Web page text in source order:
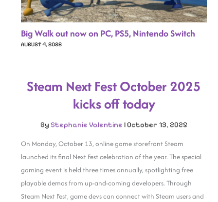
Big Walk out now on PC, PS5, Nintendo Switch
AUGUST 4, 2026
Steam Next Fest October 2025
kicks off today
By Stephanie Valentine | October 13, 2025
On Monday, October 13, online game storefront Steam
launched its final Next Fest celebration of the year. The special
gaming event is held three times annually, spotlighting free
playable demos from up-and-coming developers. Through
Steam Next Fest, game devs can connect with Steam users and